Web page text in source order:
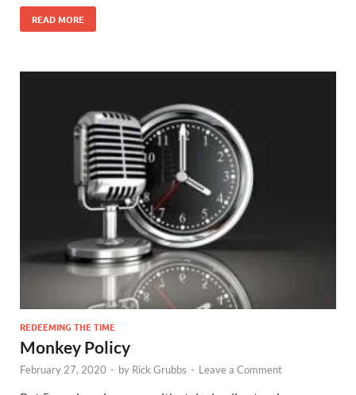
READ MORE
REDEEMING THE TIME
Monkey Policy
February 27, 2020 - by Rick Grubbs - Leave a Comment